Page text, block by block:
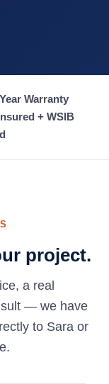
Warranty
+ WSIB
project.
a real
— we have
to Sara or